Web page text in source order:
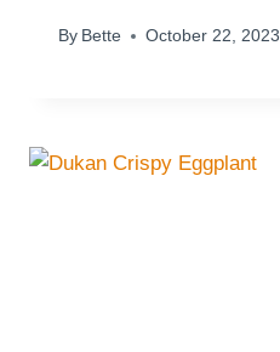
By Bette October 22, 2023